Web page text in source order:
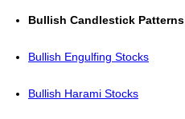
Bullish Candlestick Patterns
Bullish Engulfing Stocks
Bullish Harami Stocks